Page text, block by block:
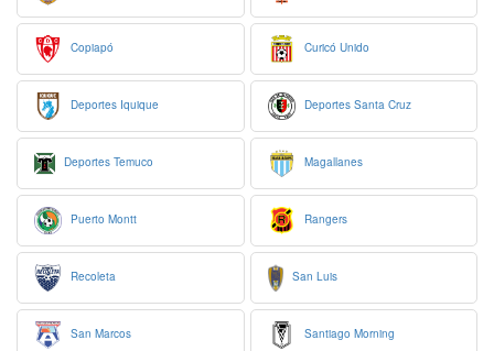
Copiapó Curicó Unido
Deportes Iquique Deportes Santa Cruz
Deportes Temuco Magallanes
Puerto Montt Rangers
Recoleta San Luis
San Marcos Santiago Morning